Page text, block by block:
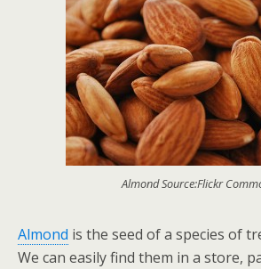
Almond Source:Flickr
Almond is the seed of a species of
We can easily find them in a store,